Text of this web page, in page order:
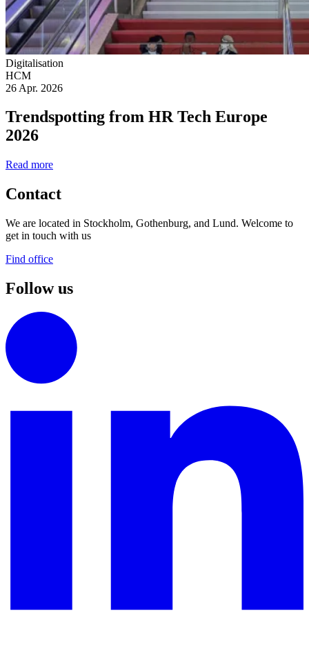
Digitalisation
HCM
26 Apr. 2026
Trendspotting from HR Tech Europe
2026
Read more
Contact
We are located in Stockholm, Gothenburg, and Lund. Welcome to
get in touch with us
Find office
Follow us